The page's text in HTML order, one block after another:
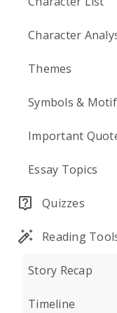
Character
Themes
Symbols &
Important
Essay Topics
Quizzes
Reading
Story Recap
Timeline